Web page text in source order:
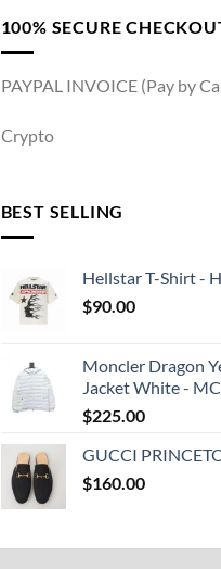
100% SECURE
PAYPAL INVOICE (Pay by
Crypto
BEST SELLING
Hellstar T-Shirt -
$90.00
Moncler Dragon
Jacket White -
$225.00
GUCCI
$160.00